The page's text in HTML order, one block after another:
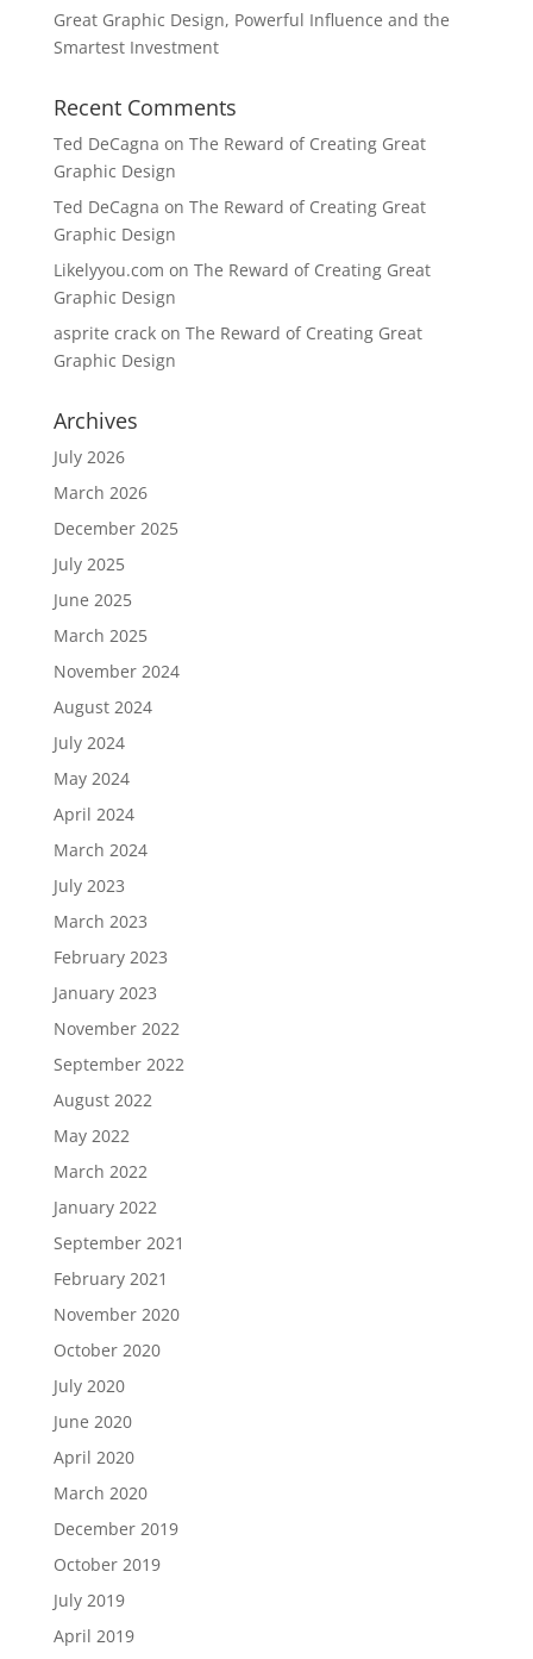
Great Graphic Design, Powerful Influence and the
Smartest Investment
Recent Comments
Ted DeCagna on The Reward of Creating Great
Graphic Design
Ted DeCagna on The Reward of Creating Great
Graphic Design
Likelyyou.com on The Reward of Creating Great
Graphic Design
asprite crackon The Reward of Creating Great
Graphic Design
Archives
July 2026
March 2026
December 2025
July 2025
June 2025
March 2025
November 2024
August 2024
July 2024
May 2024
April 2024
March 2024
July 2023
March 2023
February 2023
January 2023
November 2022
September 2022
August 2022
May 2022
March 2022
January 2022
September 2021
February 2021
November 2020
October 2020
July 2020
June 2020
April 2020
March 2020
December 2019
October 2019
July 2019
April 2019